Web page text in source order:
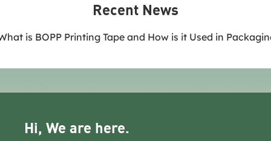
Recent News
is BOPP Printing Tape and How is it Used in
Hi, We are here.